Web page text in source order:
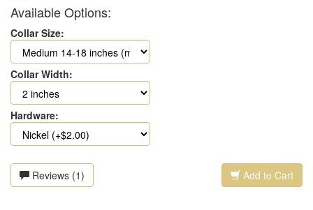
Available Options:
Collar Size:
Collar Width:
Hardware:
Reviews (1) Add to Cart